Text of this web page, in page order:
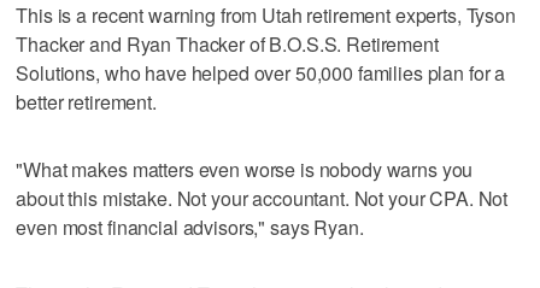
This is a recent warning from Utah retirement experts, Tyson
Thacker and Ryan Thacker of B.O.S.S. Retirement
Solutions, who have helped over 50,000 families plan for a
better retirement.
"What makes matters even worse is nobody warns you
about this mistake. Not your accountant. Not your CPA. Not
even most financial advisors," says Ryan.